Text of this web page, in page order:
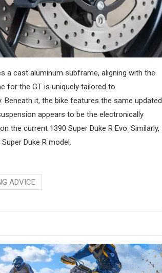
a cast aluminum subframe, aligning with the
for the GT is uniquely tailored to
it, the bike features the same updated
appears to be the electronically
the current 1390 Super Duke R Evo. Similarly,
Duke R model.
ADVICE